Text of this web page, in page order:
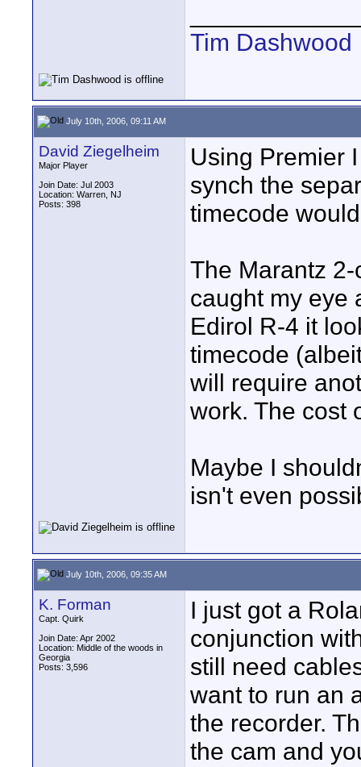
Tim Dashwood
July 10th, 2006, 09:11 AM
David Ziegelheim
Major Player
Join Date: Jul 2003
Location: Warren, NJ
Posts: 398
Using Premier
synch the
timecode
The Marantz
caught my eye
Edirol R-4 it
timecode
will require
work. The cost
Maybe I
isn't even
July 10th, 2006, 09:35 AM
K. Forman
Capt. Quirk
Join Date: Apr 2002
Location: Middle of the woods in
Georgia
Posts: 3,596
I just got a
conjunction
still need
want to run an
the recorder.
the cam and